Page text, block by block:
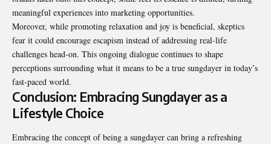
meaningful experiences into marketing opportunities.
Moreover, while promoting relaxation and joy is beneficial, skeptics
fear it could encourage escapism instead of addressing real-life
challenges head-on. This ongoing dialogue continues to shape
perceptions surrounding what it means to be a true sungdayer in today’s
fast-paced world.
Conclusion: Embracing Sungdayer as a
Lifestyle Choice
Embracing the concept of being a sungdayer can bring a refreshing